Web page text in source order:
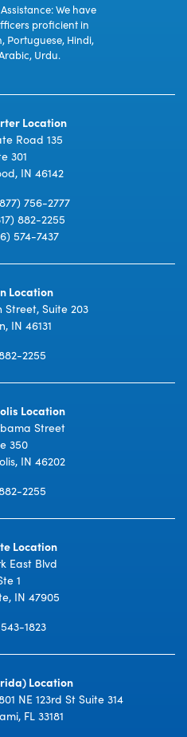
We have
proficient in
Portuguese, Hindi,
Urdu.
Location
Road 135
301
IN 46142
756-2777
882-2255
574-7437
Location
Street, Suite 203
IN 46131
2255
Location
Street
350
IN 46202
2255
Location
East Blvd
1
IN 47905
1823
Location
NE 123rd St Suite 314
FL 33181